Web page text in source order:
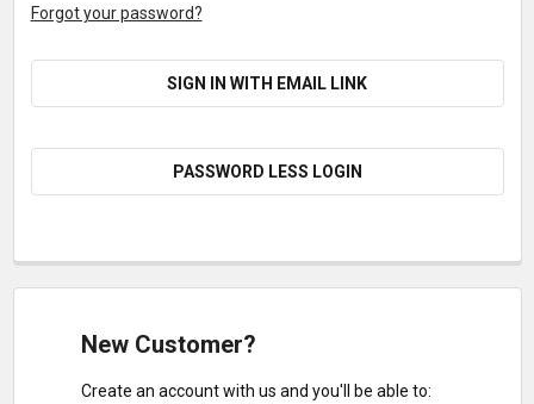
Forgot your password?
SIGN IN WITH EMAIL LINK
PASSWORD LESS LOGIN
New Customer?
Create an account with us and you'll be able to: